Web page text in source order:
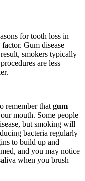
for tooth loss in
Gum disease
smokers typically
are less
remember that gum
mouth. Some people
but smoking will
bacteria regularly
to build up and
and you may notice
when you brush